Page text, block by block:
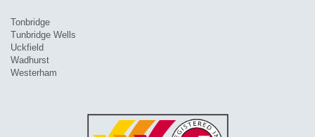
Tonbridge
Tunbridge Wells
Uckfield
Wadhurst
Westerham